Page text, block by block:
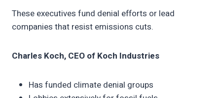
These executives fund denial efforts or lead
companies that resist emissions cuts.
Charles Koch, CEO of Koch Industries
Has funded climate denial groups